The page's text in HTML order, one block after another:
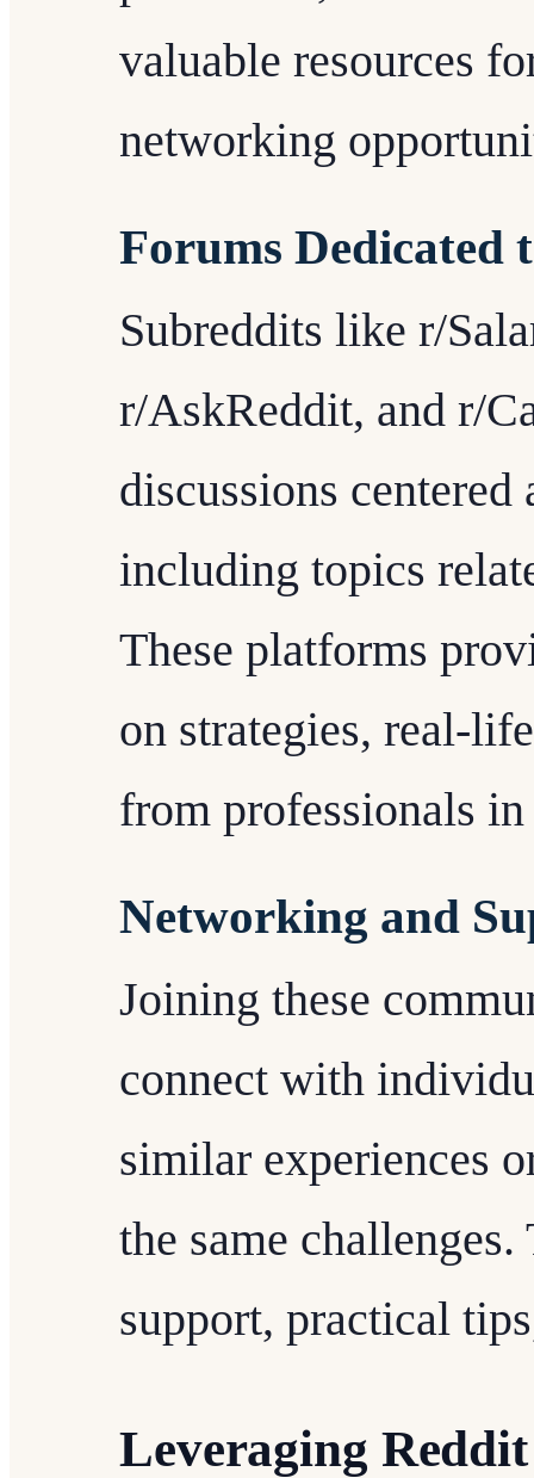
valuable resources
networking
Forums Dedicated
Subreddits like r/
r/AskReddit, and r/
discussions
including topics
These platforms
on strategies, real-
from professionals
Networking and
Joining these
connect with
similar experiences
the same
support, practical
Leveraging